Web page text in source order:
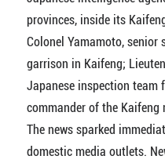
provinces, inside its
Colonel Yamamoto,
garrison in Kaifeng;
Japanese inspection team
commander of the
The news sparked
domestic media outlets.